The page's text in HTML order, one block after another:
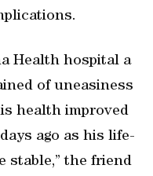
Health hospital a
of uneasiness
health improved
ago as his life-
stable,” the friend